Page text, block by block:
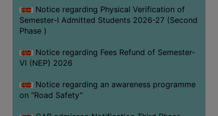
AUDIT
GREEN
CAMPUS
POLICY
BIODIVERSITY
MEDICINAL
Notice regarding Physical Verification of
Semester-I Admitted Students 2026-27 (Second
Phase )
Notice regarding Fees Refund of Semester-
VI (NEP) 2026
Notice regarding an awareness programme
on “Road Safety”